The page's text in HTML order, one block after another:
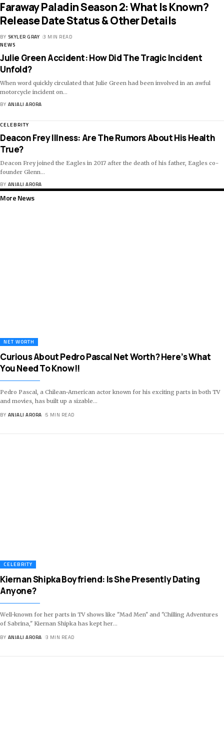
Faraway Paladin Season 2: What Is Known?
Release Date Status & Other Details
BY SKYLER GRAY 3 MIN READ
NEWS
Julie Green Accident: How Did The Tragic Incident
Unfold?
When word quickly circulated that Julie Green had been involved in an awful
motorcycle incident on…
BY ANJALI ARORA
CELEBRITY
Deacon Frey Illness: Are The Rumors About His Health
True?
Deacon Frey joined the Eagles in 2017 after the death of his father, Eagles co-
founder Glenn…
BY ANJALI ARORA
More News
NET WORTH
Curious About Pedro Pascal Net Worth? Here’s What
You Need To Know!!
Pedro Pascal, a Chilean-American actor known for his exciting parts in both TV
and movies, has built up a sizable…
BY ANJALI ARORA 5 MIN READ
CELEBRITY
Kiernan Shipka Boyfriend: Is She Presently Dating
Anyone?
Well-known for her parts in TV shows like "Mad Men" and "Chilling Adventures
of Sabrina," Kiernan Shipka has kept her…
BY ANJALI ARORA 3 MIN READ